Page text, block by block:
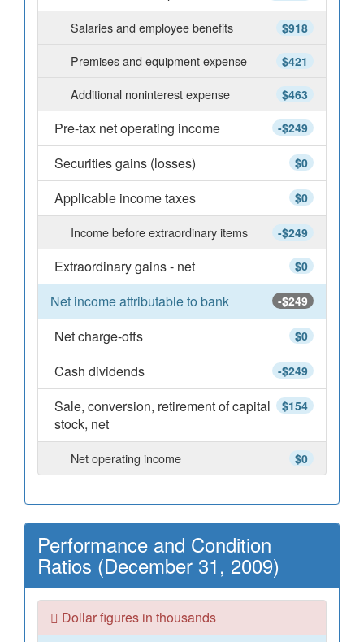
$918
Salaries and employee benefits
$421
Premises and equipment expense
$463
Additional noninterest expense
-$249
Pre-tax net operating income
$0
Securities gains (losses)
$0
Applicable income taxes
-$249
Income before extraordinary items
$0
Extraordinary gains - net
-$249
Net income attributable to bank
$0
Net charge-offs
-$249
Cash dividends
$154
Sale, conversion, retirement of capital
stock, net
$0
Net operating income
Performance and Condition
Ratios (December 31, 2009)
Dollar figures in thousands